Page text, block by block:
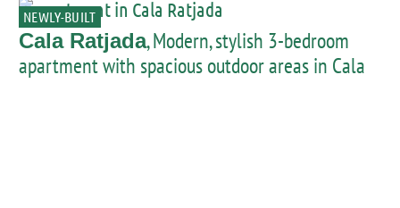
NEWLY-BUILT
Cala Ratjada, Modern, stylish 3-bedroom
apartment with spacious outdoor areas in Cala